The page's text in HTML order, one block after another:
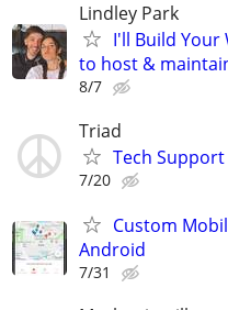
Lindley Park
I'll Build Your
to host &
8/7
Triad
Tech Support
7/20
Custom
Android
7/31